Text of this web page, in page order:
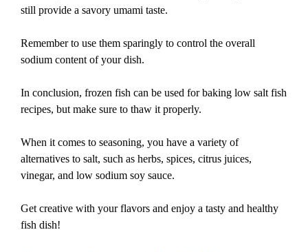
still provide a savory umami taste.
Remember to use them sparingly to control the overall
sodium content of your dish.
In conclusion, frozen fish can be used for baking low salt fish
recipes, but make sure to thaw it properly.
When it comes to seasoning, you have a variety of
alternatives to salt, such as herbs, spices, citrus juices,
vinegar, and low sodium soy sauce.
Get creative with your flavors and enjoy a tasty and healthy
fish dish!